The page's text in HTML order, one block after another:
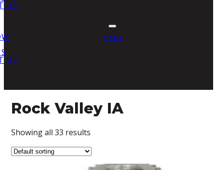
US
US
CART
Rock Valley IA
Showing all 33 results